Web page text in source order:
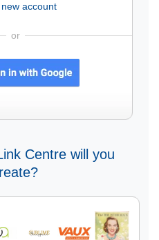
account
or
Centre will you